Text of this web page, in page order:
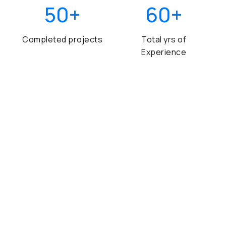
50+
Completed projects
60+
Total yrs of
Experience